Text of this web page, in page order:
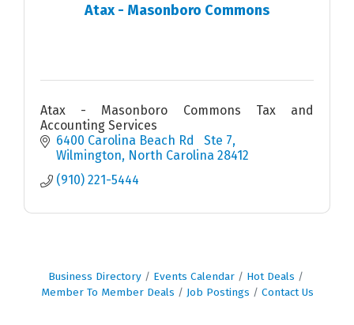
Atax - Masonboro Commons
Atax - Masonboro Commons Tax and
Accounting Services
6400 Carolina Beach Rd   Ste 7
Wilmington
North Carolina 28412
(910) 221-5444
Business Directory Events Calendar
Hot Deals
Member To Member Deals
Job Postings Contact Us